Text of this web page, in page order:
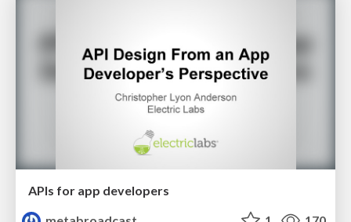
APIs for app developers